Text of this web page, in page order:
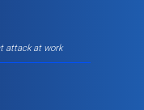
attack at work